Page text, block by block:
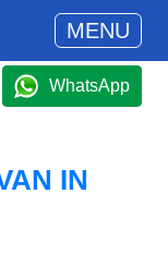
MENU
WhatsApp
IN